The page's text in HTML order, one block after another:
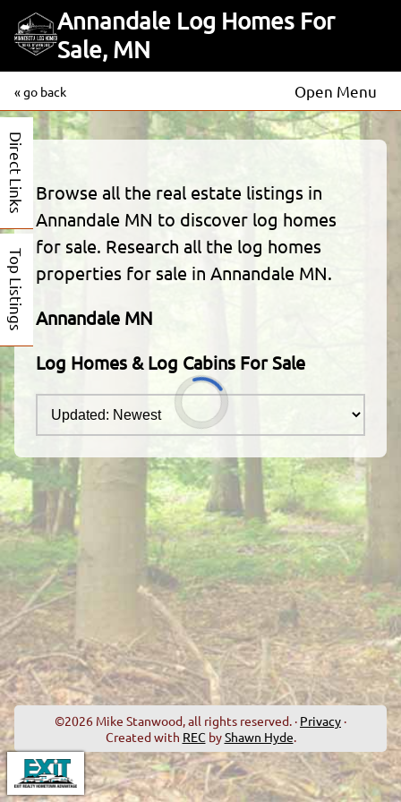
Annandale Log Homes For
Sale, MN
« go back Open Menu
Direct Links
Top Listings
Browse all the real estate listings in
Annandale MN to discover log homes
for sale. Research all the log homes
properties for sale in Annandale MN.
Annandale MN
Log Homes & Log Cabins For Sale
©2026 Mike Stanwood, all rights reserved. · Privacy ·
Created with REC byShawn Hyde.